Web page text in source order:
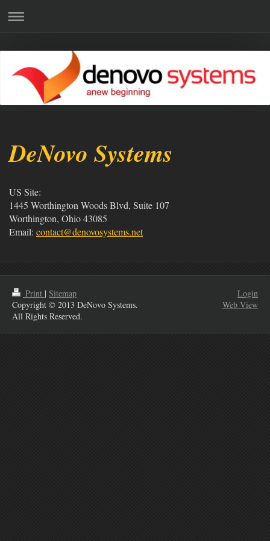
DeNovo Systems
US Site:
1445 Worthington Woods Blvd, Suite 107
Worthington, Ohio 43085
Email: contact@denovosystems.net
Print | Sitemap
Copyright © 2013 DeNovo Systems.
All Rights Reserved.
Login
Web View